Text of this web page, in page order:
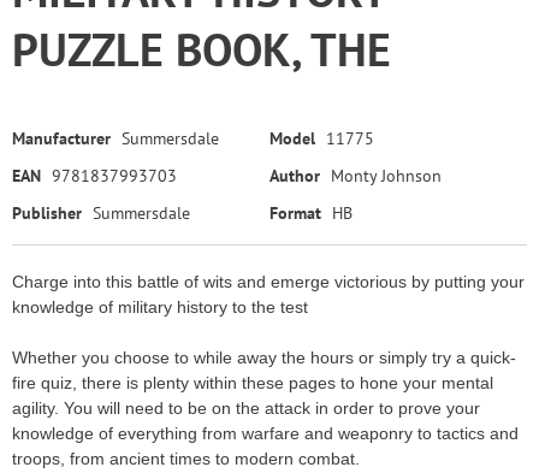
PUZZLE BOOK, THE
Manufacturer Summersdale Model 11775
EAN 9781837993703 Author Monty Johnson
Publisher Summersdale Format HB
Charge into this battle of wits and emerge victorious by putting your
knowledge of military history to the test
Whether you choose to while away the hours or simply try a quick-
fire quiz, there is plenty within these pages to hone your mental
agility. You will need to be on the attack in order to prove your
knowledge of everything from warfare and weaponry to tactics and
troops, from ancient times to modern combat.